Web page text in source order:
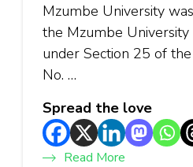
Mzumbe University
the Mzumbe
under Section 25 of
No. …
Spread the love
Read More